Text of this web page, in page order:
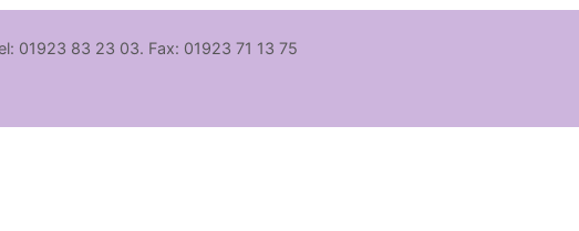
01923 83 23 03. Fax: 01923 71 13 75